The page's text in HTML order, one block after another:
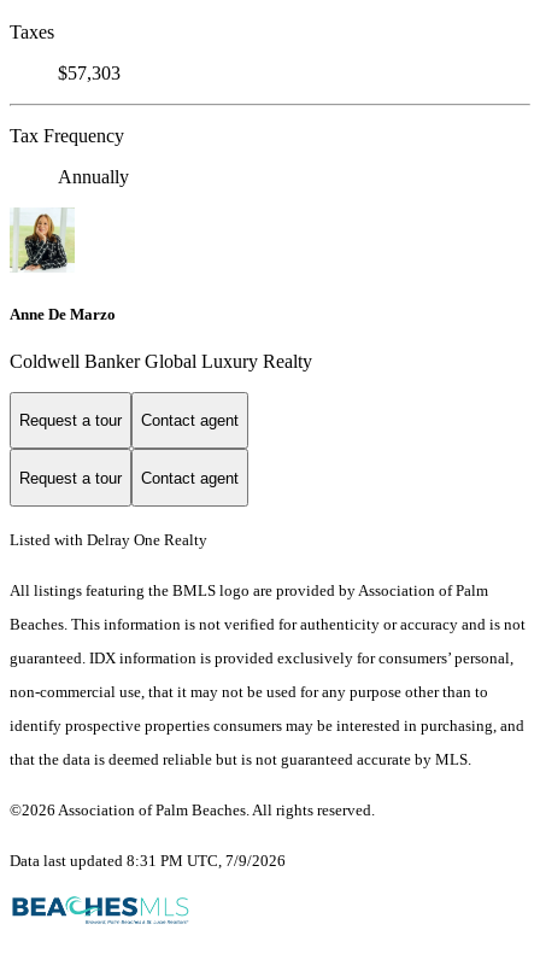
Taxes
$57,303
Tax Frequency
Annually
Anne De Marzo
Coldwell Banker Global Luxury Realty
Request a tour Contact agent
Request a tour Contact agent
Listed with Delray One Realty
All listings featuring the BMLS logo are provided by Association of Palm
Beaches. This information is not verified for authenticity or accuracy and is not
guaranteed. IDX information is provided exclusively for consumers’ personal,
non-commercial use, that it may not be used for any purpose other than to
identify prospective properties consumers may be interested in purchasing, and
that the data is deemed reliable but is not guaranteed accurate by MLS.
©2026 Association of Palm Beaches. All rights reserved.
Data last updated 8:31 PM UTC, 7/9/2026